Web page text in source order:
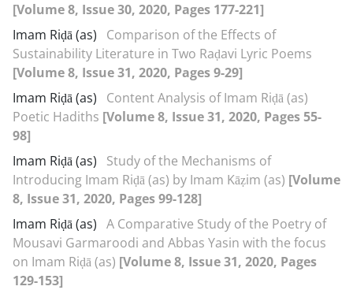
[Volume 8, Issue 30, 2020, Pages 177-221]
Imam Riḍā (as)
Comparison of the Effects of
Sustainability Literature in Two Raḍavi Lyric Poems
[Volume 8, Issue 31, 2020, Pages 9-29]
Imam Riḍā (as)
Content Analysis of Imam Riḍā (as)
Poetic Hadiths [Volume 8, Issue 31, 2020, Pages 55-
98]
Imam Riḍā (as)
Study of the Mechanisms of
Introducing Imam Riḍā (as) by Imam Kāẓim (as) [Volume
8, Issue 31, 2020, Pages 99-128]
Imam Riḍā (as) A Comparative Study of the Poetry of
Mousavi Garmaroodi and Abbas Yasin with the focus
on Imam Riḍā (as) [Volume 8, Issue 31, 2020, Pages
129-153]